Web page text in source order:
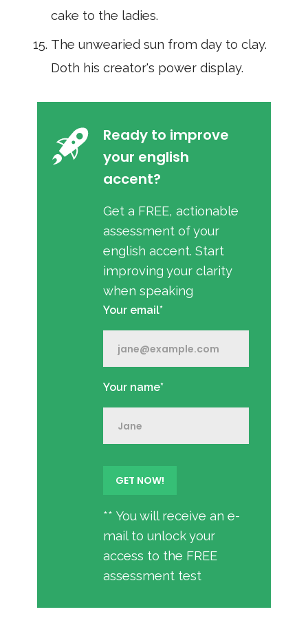
cake to the ladies.
The unwearied sun from day to clay.
Doth his creator's power display.
Ready to improve
your english
accent?
Get a FREE, actionable
assessment of your
english accent. Start
improving your clarity
when speaking
Your email*
Your name*
** You will receive an e-
mail to unlock your
access to the FREE
assessment test